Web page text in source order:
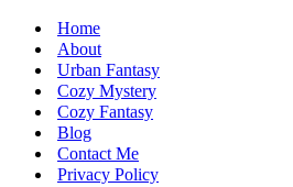
Home
About
Urban Fantasy
Cozy Mystery
Cozy Fantasy
Blog
Contact Me
Privacy Policy